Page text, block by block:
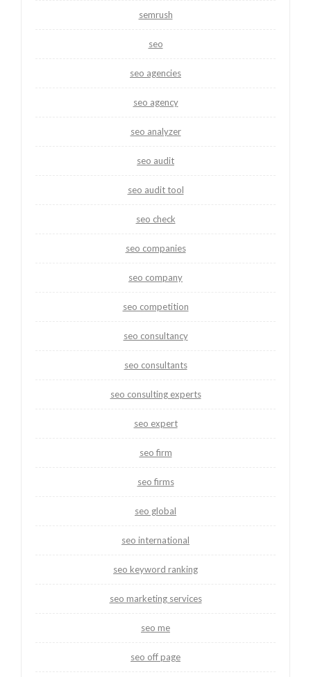
semrush
seo
seo agencies
seo agency
seo analyzer
seo audit
seo audit tool
seo check
seo companies
seo company
seo competition
seo consultancy
seo consultants
seo consulting experts
seo expert
seo firm
seo firms
seo global
seo international
seo keyword ranking
seo marketing services
seo me
seo off page